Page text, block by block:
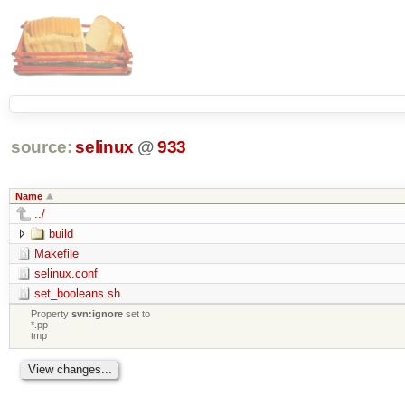
source: selinux @933
Name
../
build
Makefile
selinux.conf
set_booleans.sh
Propertysvn:ignore set to
*.pp
tmp